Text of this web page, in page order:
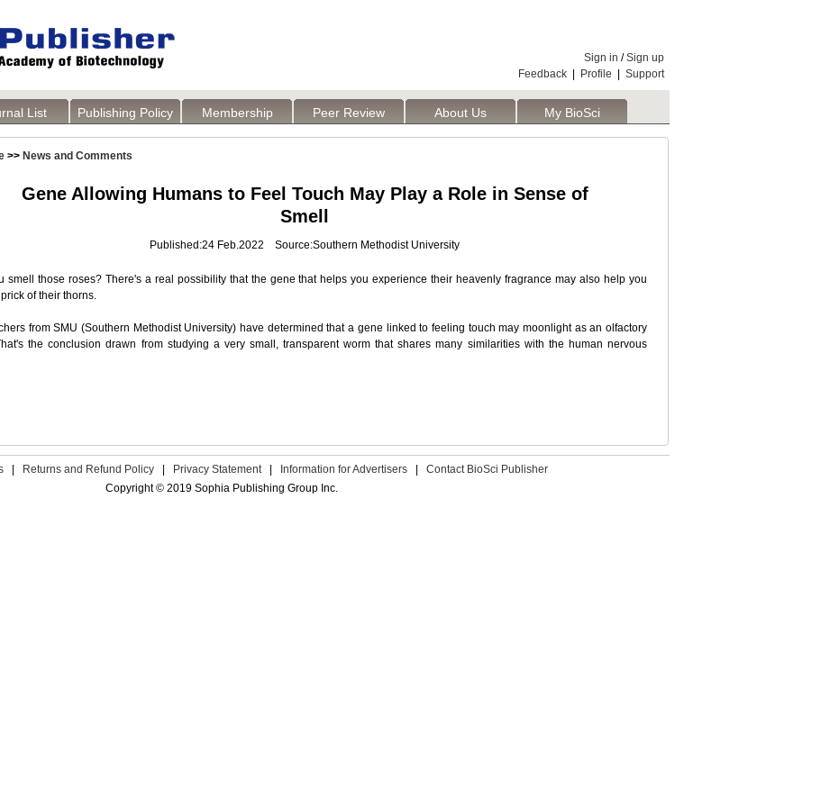
Sign in /Sign up
Feedback
Profile Support
List Publishing Policy Membership Peer Review About Us My BioSci
>> News and Comments
Gene Allowing Humans to Feel Touch May Play a Role in Sense of
Smell
Published:24 Feb.2022 Source:Southern Methodist University
smell those roses? There's a real possibility that the gene that helps you experience their heavenly fragrance may also help you
of their thorns.
from SMU (Southern Methodist University) have determined that a gene linked to feeling touch may moonlight as an olfactory
the conclusion drawn from studying a very small, transparent worm that shares many similarities with the human nervous
Returns and Refund Policy Privacy Statement Information for Advertisers
Contact BioSci Publisher
Copyright © 2019 Sophia Publishing Group Inc.